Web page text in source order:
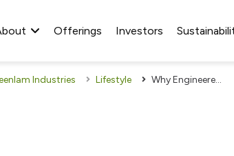
Offerings Investors
Industries Lifestyle Why Engineered Wood Flooring is Better Than Ceramic Tiles